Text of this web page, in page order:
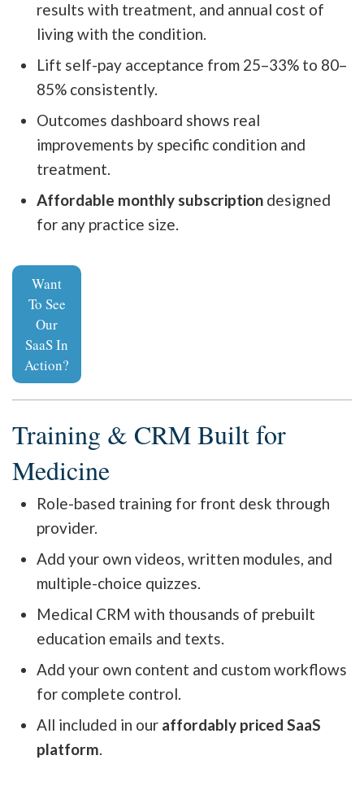
results with treatment, and annual cost of
living with the condition.
Lift self-pay acceptance from 25–33% to 80–
85% consistently.
Outcomes dashboard shows real
improvements by specific condition and
treatment.
Affordable monthly subscription designed
for any practice size.
Want
To See
Our
SaaS In
Action?
Training & CRM Built for
Medicine
Role-based training for front desk through
provider.
Add your own videos, written modules, and
multiple-choice quizzes.
Medical CRM with thousands of prebuilt
education emails and texts.
Add your own content and custom workflows
for complete control.
All included in our affordably priced SaaS
platform.